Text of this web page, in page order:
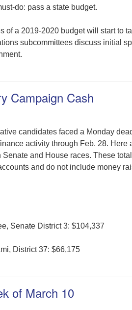
do: pass a state budget.
of a 2019-2020 budget will start to
subcommittees discuss initial
Campaign Cash
candidates faced a Monday
activity through Feb. 28. Here
Senate and House races. These
and do not include money
Senate District 3: $104,337
District 37: $66,175
of March 10